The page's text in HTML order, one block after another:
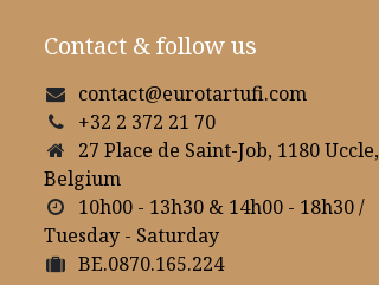
Contact & follow us
contact@eurotartufi.com
+32 2 372 21 70
27 Place de Saint-Job, 1180 Uccle,
Belgium
10h00 - 13h30 & 14h00 - 18h30 /
Tuesday - Saturday
BE.0870.165.224